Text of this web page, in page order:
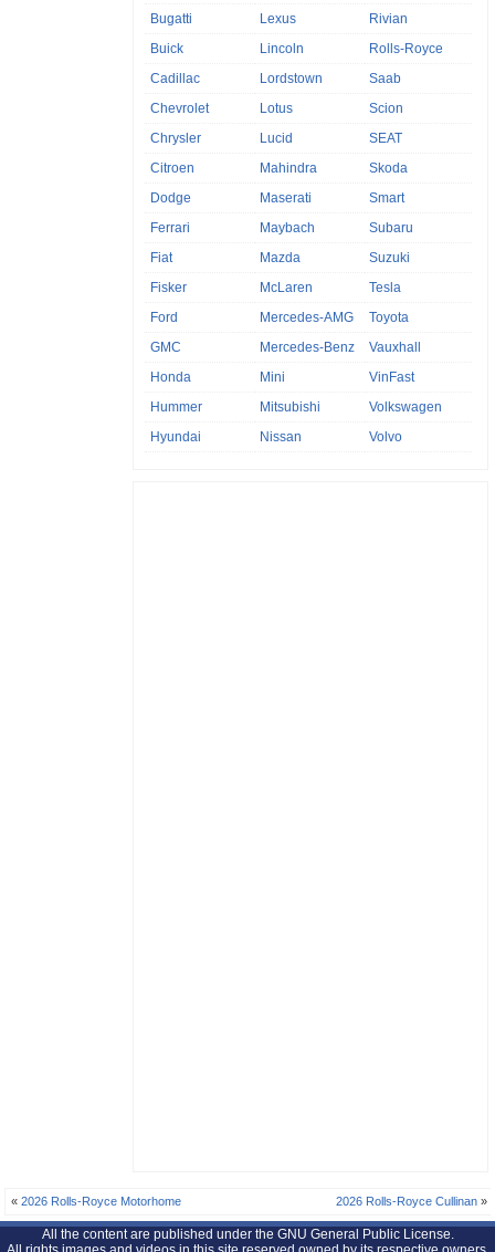
Bugatti
Buick
Cadillac
Chevrolet
Chrysler
Citroen
Dodge
Ferrari
Fiat
Fisker
Ford
GMC
Honda
Hummer
Hyundai
Lexus
Lincoln
Lordstown
Lotus
Lucid
Mahindra
Maserati
Maybach
Mazda
McLaren
Mercedes-AMG
Mercedes-Benz
Mini
Mitsubishi
Nissan
Rivian
Rolls-Royce
Saab
Scion
SEAT
Skoda
Smart
Subaru
Suzuki
Tesla
Toyota
Vauxhall
VinFast
Volkswagen
Volvo
«2026 Rolls-Royce Motorhome 2026 Rolls-Royce Cullinan»
All the content are published under the GNU General Public License.